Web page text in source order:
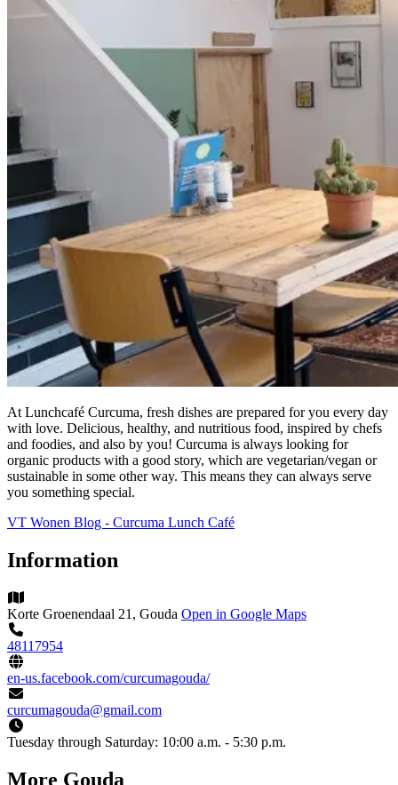
At Lunchcafé Curcuma, fresh dishes are prepared for you every day
with love. Delicious, healthy, and nutritious food, inspired by chefs
and foodies, and also by you! Curcuma is always looking for
organic products with a good story, which are vegetarian/vegan or
sustainable in some other way. This means they can always serve
you something special.
VT Wonen Blog - Curcuma Lunch Café
Information
Korte Groenendaal 21, Gouda Open in Google Maps
48117954
en-us.facebook.com/curcumagouda/
curcumagouda@gmail.com
Tuesday through Saturday: 10:00 a.m. - 5:30 p.m.
More Gouda